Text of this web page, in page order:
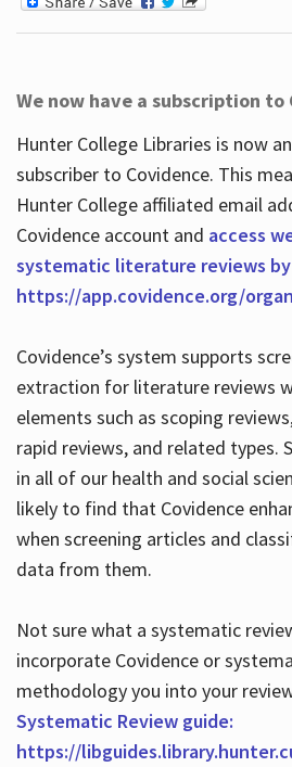
We now have a subscription to
Hunter College Libraries is now
subscriber to Covidence. This
Hunter College affiliated email
Covidence account and access
systematic literature reviews
https://app.covidence.org/
Covidence’s system supports
extraction for literature reviews
elements such as scoping
rapid reviews, and related types.
in all of our health and social
likely to find that Covidence
when screening articles and
data from them.
Not sure what a systematic
incorporate Covidence or
methodology you into your
Systematic Review guide:
https://